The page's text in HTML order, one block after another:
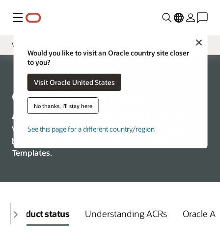
Menu
Close
Would you like to visit an Oracle country site closer
to you?
Visit Oracle United States
No thanks, I'll stay here
See this page for a different country/region
VPATs
Overview
Learning and Support
Oracle Voluntary Product
Accessibility Templates (VPATs)
View Oracle’s Accessibility Conformance Reports
based on the Voluntary Product Accessibility
Templates.
Product status Understanding ACRs Oracle